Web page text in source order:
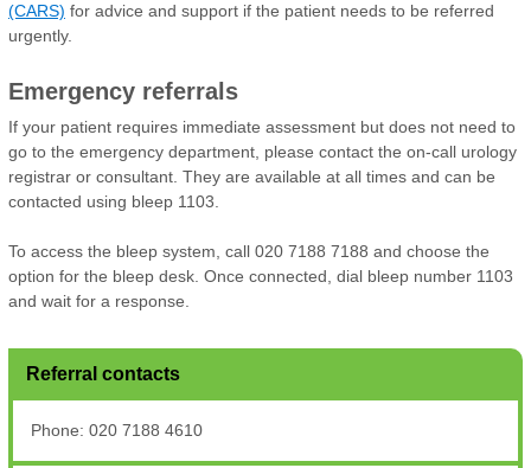
(CARS) for advice and support if the patient needs to be referred
urgently.
Emergency referrals
If your patient requires immediate assessment but does not need to
go to the emergency department, please contact the on-call urology
registrar or consultant. They are available at all times and can be
contacted using bleep 1103.
To access the bleep system, call 020 7188 7188 and choose the
option for the bleep desk. Once connected, dial bleep number 1103
and wait for a response.
Referral contacts
Phone: 020 7188 4610